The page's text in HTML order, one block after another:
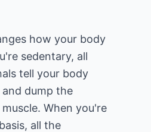
how your body
sedentary, all
tell your body
dump the
When you're
all the